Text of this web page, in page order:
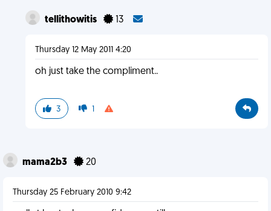
tellithowitis 13
Thursday 12 May 2011 4:20
oh just take the compliment..
3 1
mama2b3 20
Thursday 25 February 2010 9:42